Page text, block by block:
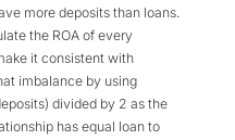
more deposits than loans.
the ROA of every
it consistent with
imbalance by using
divided by 2 as the
has equal loan to